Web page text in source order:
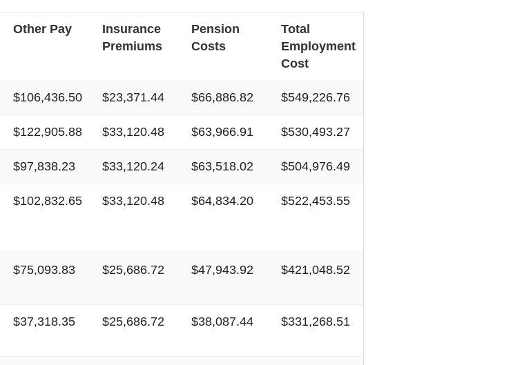
Other Pay
Insurance
Premiums
Pension
Costs
Total
Employment
Cost
$106,436.50 $23,371.44 $66,886.82 $549,226.76
$122,905.88 $33,120.48 $63,966.91 $530,493.27
$97,838.23 $33,120.24 $63,518.02 $504,976.49
$102,832.65 $33,120.48 $64,834.20 $522,453.55
$75,093.83 $25,686.72 $47,943.92 $421,048.52
$37,318.35 $25,686.72 $38,087.44 $331,268.51